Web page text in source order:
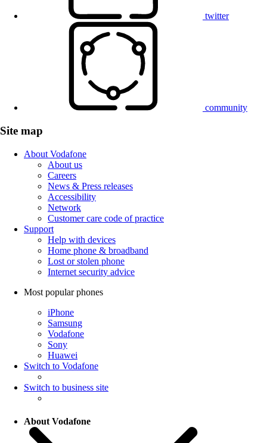
twitter
community
Site map
About Vodafone
About us
Careers
News & Press releases
Accessibility
Network
Customer care code of practice
Support
Help with devices
Home phone & broadband
Lost or stolen phone
Internet security advice
Most popular phones
iPhone
Samsung
Vodafone
Sony
Huawei
Switch to Vodafone
Switch to business site
About Vodafone